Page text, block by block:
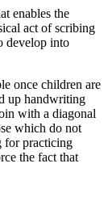
enables the
act of scribing
develop into
once children are
up handwriting
with a diagonal
which do not
for practicing
the fact that